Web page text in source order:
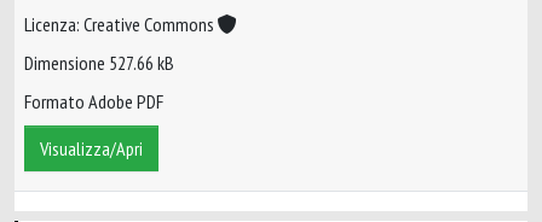
Licenza: Creative Commons
Dimensione 527.66 kB
Formato Adobe PDF
Visualizza/Apri